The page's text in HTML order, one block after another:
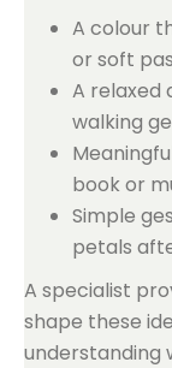
A colour
or soft
A relaxed
walking
book or
Simple
petals
A specialist
shape these
understanding